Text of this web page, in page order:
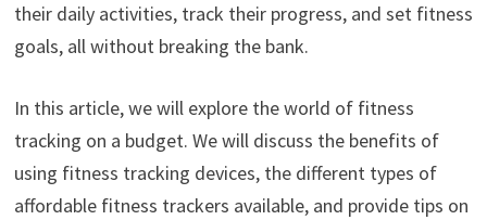
their daily activities, track their progress, and set fitness
goals, all without breaking the bank.
In this article, we will explore the world of fitness
tracking on a budget. We will discuss the benefits of
using fitness tracking devices, the different types of
affordable fitness trackers available, and provide tips on